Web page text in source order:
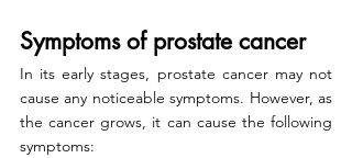
Symptoms of prostate cancer
In its early stages, prostate cancer may not
cause any noticeable symptoms. However, as
the cancer grows, it can cause the following
symptoms: